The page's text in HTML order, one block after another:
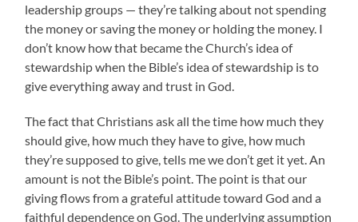
leadership groups — they’re talking about not spending
the money or saving the money or holding the money. I
don’t know how that became the Church’s idea of
stewardship when the Bible’s idea of stewardship is to
give everything away and trust in God.
The fact that Christians ask all the time how much they
should give, how much they have to give, how much
they’re supposed to give, tells me we don’t get it yet. An
amount is not the Bible’s point. The point is that our
giving flows from a grateful attitude toward God and a
faithful dependence on God. The underlying assumption